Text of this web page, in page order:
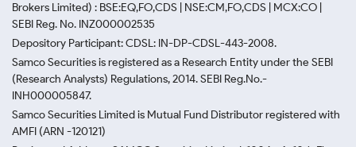
Brokers Limited) : BSE:EQ,FO,CDS | NSE:CM,FO,CDS | MCX:CO |
SEBI Reg. No. INZ000002535
Depository Participant: CDSL: IN-DP-CDSL-443-2008.
Samco Securities is registered as a Research Entity under the SEBI
(Research Analysts) Regulations, 2014. SEBI Reg.No.-
INH000005847.
Samco Securities Limited is Mutual Fund Distributor registered with
AMFI (ARN -120121)